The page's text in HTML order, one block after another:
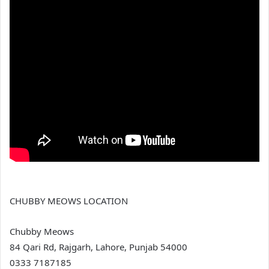
CHUBBY MEOWS LOCATION
Chubby Meows
84 Qari Rd, Rajgarh, Lahore, Punjab 54000
0333 7187185